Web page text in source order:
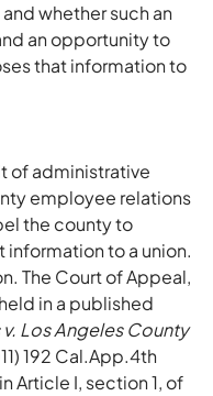
whether such an
an opportunity to
that information to
of administrative
employee relations
the county to
to a union.
The Court of Appeal,
in a published
Los Angeles County
192 Cal.App.4th
Article I, section 1, of